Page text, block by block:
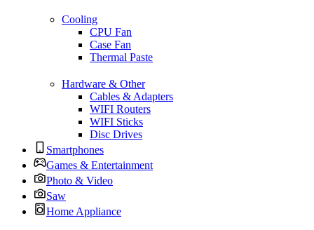
Cooling
CPU Fan
Case Fan
Thermal Paste
Hardware & Other
Cables & Adapters
WIFI Routers
WIFI Sticks
Disc Drives
Smartphones
Games & Entertainment
Photo & Video
Saw
Home Appliance